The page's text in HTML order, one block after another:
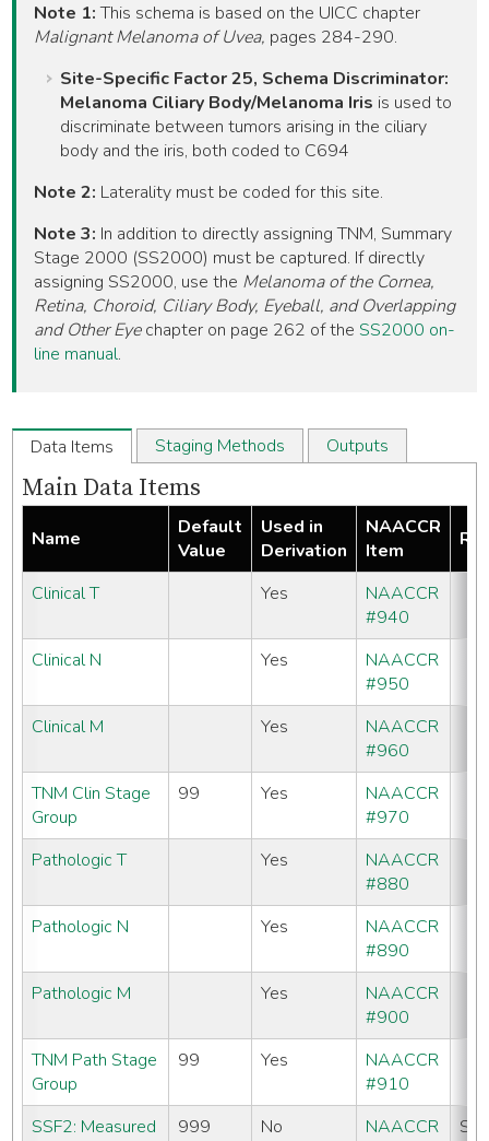
Note 1:This schema is based on the UICC chapter
Malignant Melanoma of Uvea, pages 284-290.
Site-Specific Factor 25, Schema Discriminator:
Melanoma Ciliary Body/Melanoma Iris is used to
discriminate between tumors arising in the ciliary
body and the iris, both coded to C694
Note 2: Laterality must be coded for this site.
Note 3: In addition to directly assigning TNM, Summary
Stage 2000 (SS2000) must be captured. If directly
assigning SS2000, use the Melanoma of the Cornea,
Retina, Choroid, Ciliary Body, Eyeball, and Overlapping
and Other Eyechapter on page 262 of theSS2000 on-
line manual.
Data Items Staging Methods Outputs
Main Data Items
Name
Default
Value
Used in
Derivation
NAACCR
Item
Clinical T Yes
NAACCR
#940
Clinical N
Yes
NAACCR
#950
Clinical M
Yes
NAACCR
#960
TNM Clin Stage
Group
99 Yes
NAACCR
#970
Pathologic T
Yes
NAACCR
#880
Pathologic N
Yes
NAACCR
#890
Pathologic M
Yes
NAACCR
#900
TNM Path Stage
Group
99 Yes
NAACCR
#910
SSF2: Measured
999 No
NAACCR